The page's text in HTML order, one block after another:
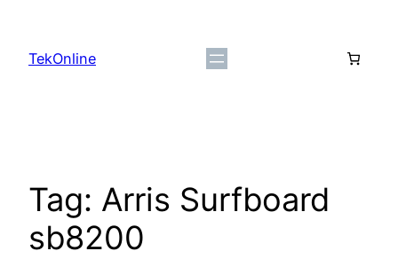
content
TekOnline
Tag: Arris Surfboard
sb8200